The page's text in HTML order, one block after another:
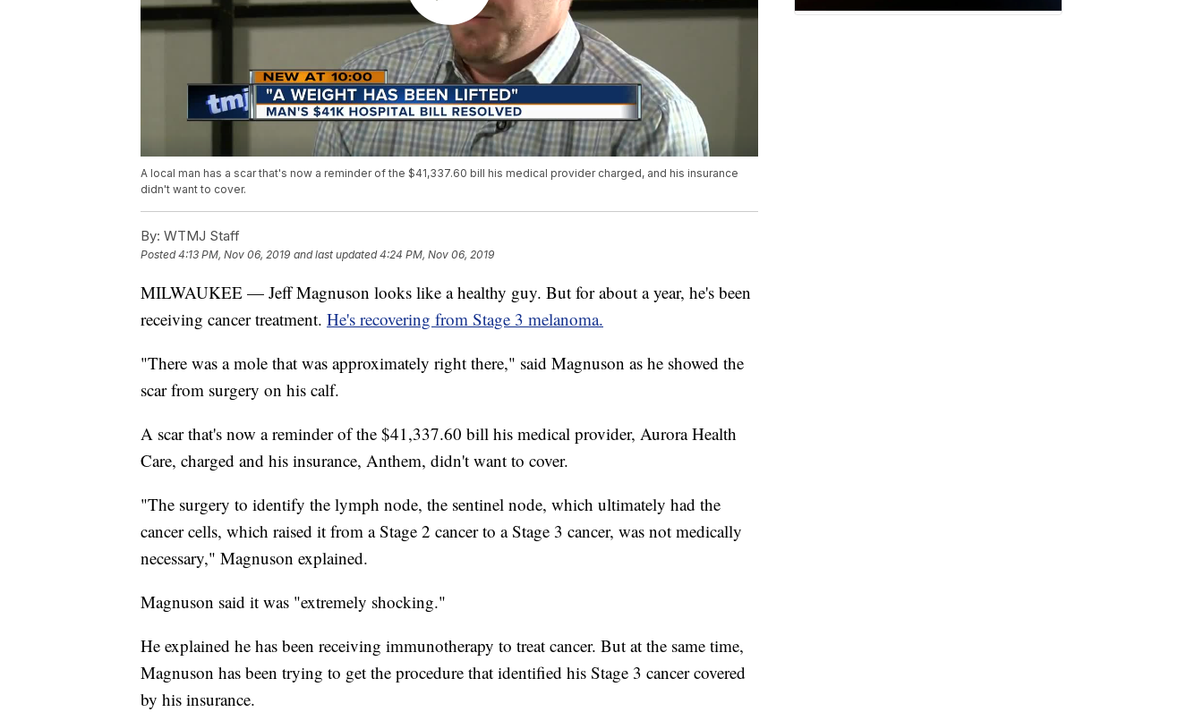
A local man has a scar that's now a reminder of the $41,337.60 bill his medical provider charged, and his insurance
didn't want to cover.
By: WTMJ Staff
Posted4:13 PM, Nov 06, 2019 and last updated 4:24 PM, Nov 06, 2019
MILWAUKEE — Jeff Magnuson looks like a healthy guy. But for about a year, he's been
receiving cancer treatment. He's recovering from Stage 3 melanoma.
"There was a mole that was approximately right there," said Magnuson as he showed the
scar from surgery on his calf.
A scar that's now a reminder of the $41,337.60 bill his medical provider, Aurora Health
Care, charged and his insurance, Anthem, didn't want to cover.
"The surgery to identify the lymph node, the sentinel node, which ultimately had the
cancer cells, which raised it from a Stage 2 cancer to a Stage 3 cancer, was not medically
necessary," Magnuson explained.
Magnuson said it was "extremely shocking."
He explained he has been receiving immunotherapy to treat cancer. But at the same time,
Magnuson has been trying to get the procedure that identified his Stage 3 cancer covered
by his insurance.